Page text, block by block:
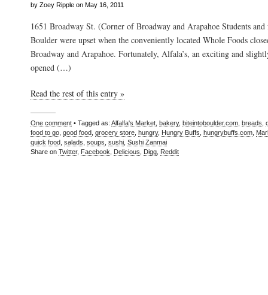
by Zoey Ripple on May 16, 2011
1651 Broadway St. (Corner of Broadway and Arapahoe Students
Boulder were upset when the conveniently located Whole Foods
Broadway and Arapahoe. Fortunately, Alfala’s, an exciting and
opened (…)
Read the rest of this entry »
One comment • Tagged as: Alfalfa's Market bakery, biteintoboulder.com breads
food to go good food grocery store hungry, Hungry Buffs hungrybuffs.com
quick food salads soups sushi Sushi Zanmai
Share on Twitter, Facebook Delicious Digg Reddit